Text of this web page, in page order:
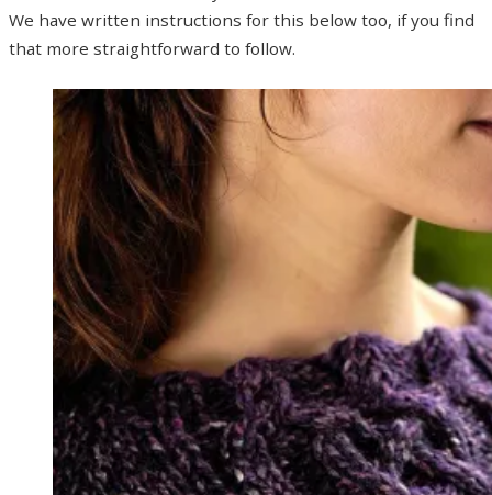
We have written instructions for this below too, if you find
that more straightforward to follow.